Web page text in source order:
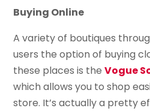
Buying Online
A variety of boutiques
users the option of buying
these places is theVogue
which allows you to shop
store. It’s actually a pretty